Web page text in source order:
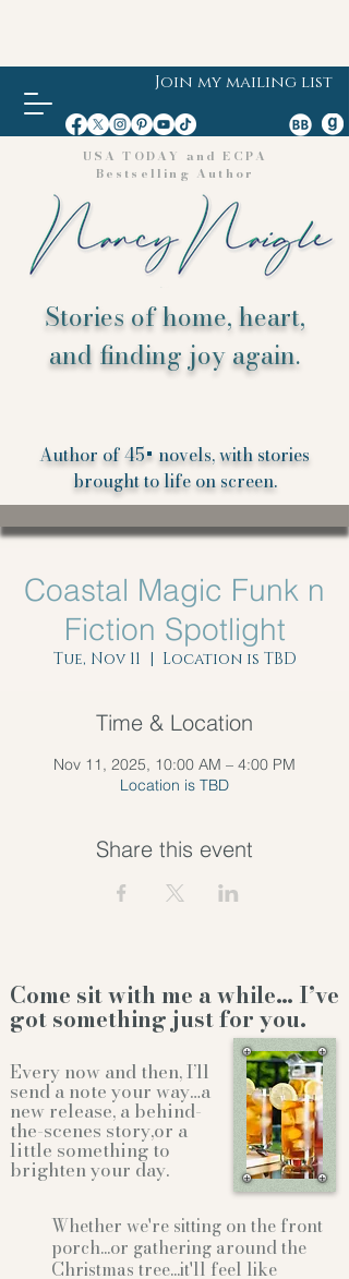
Join my mailing list
USA TODAY and ECPA
Bestselling Author
Stories of home, heart,
and finding joy again.
Author of 45+ novels, with stories
brought to life on screen.
Coastal Magic Funk n
Fiction Spotlight
Tue, Nov 11
  |
Location is TBD
Time & Location
Nov 11, 2025, 10:00 AM – 4:00 PM
Location is TBD
Share this event
Come sit with me a while… I’ve
got something just for you.
Every now and then, I’ll
send a note your way…a
new release, a behind-
the-scenes story,or a
little something to
brighten your day.
Whether we're sitting on the front
porch...or gathering around the
Christmas tree...it'll feel like